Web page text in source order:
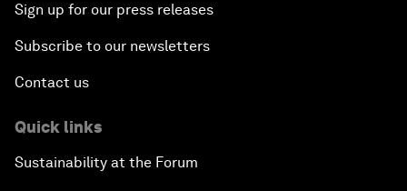
Sign up for our press releases
Subscribe to our newsletters
Contact us
Quick links
Sustainability at the Forum